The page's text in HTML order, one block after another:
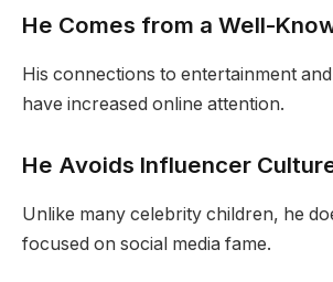
He Comes from a Well-
His connections to entertainment
have increased online attention.
He Avoids Influencer
Unlike many celebrity children, he
focused on social media fame.